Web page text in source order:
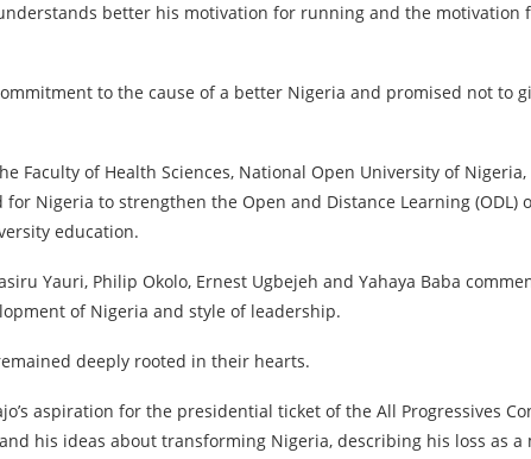
better his motivation for running and the motivation
to the cause of a better Nigeria and promised not to
Faculty of Health Sciences, National Open University of Nigeria,
Nigeria to strengthen the Open and Distance Learning (ODL)
education.
Yauri, Philip Okolo, Ernest Ugbejeh and Yahaya Baba
of Nigeria and style of leadership.
deeply rooted in their hearts.
aspiration for the presidential ticket of the All Progressives
his ideas about transforming Nigeria, describing his loss as a